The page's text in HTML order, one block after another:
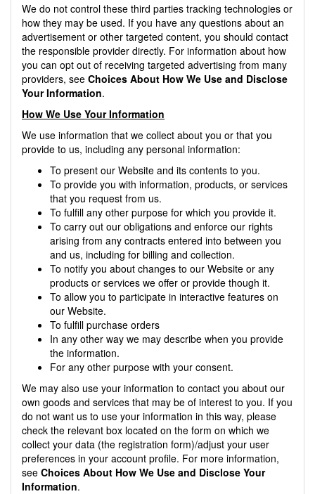
We do not control these third parties tracking technologies or
how they may be used. If you have any questions about an
advertisement or other targeted content, you should contact
the responsible provider directly. For information about how
you can opt out of receiving targeted advertising from many
providers, see Choices About How We Use and Disclose
Your Information.
How We Use Your Information
We use information that we collect about you or that you
provide to us, including any personal information:
To present our Website and its contents to you.
To provide you with information, products, or services
that you request from us.
To fulfill any other purpose for which you provide it.
To carry out our obligations and enforce our rights
arising from any contracts entered into between you
and us, including for billing and collection.
To notify you about changes to our Website or any
products or services we offer or provide though it.
To allow you to participate in interactive features on
our Website.
To fulfill purchase orders
In any other way we may describe when you provide
the information.
For any other purpose with your consent.
We may also use your information to contact you about our
own goods and services that may be of interest to you. If you
do not want us to use your information in this way, please
check the relevant box located on the form on which we
collect your data (the registration form)/adjust your user
preferences in your account profile. For more information,
see Choices About How We Use and Disclose Your
Information.